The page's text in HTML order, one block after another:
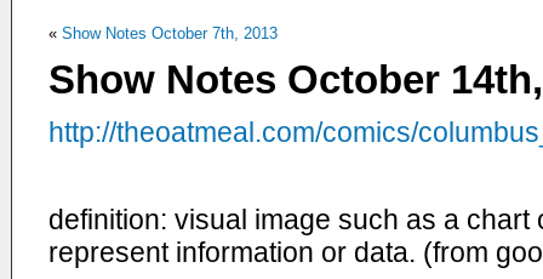
« Show Notes October 7th, 2013
Show Notes October
http://theoatmeal.com/comics/
definition: visual image such as a chart
represent information or data. (from